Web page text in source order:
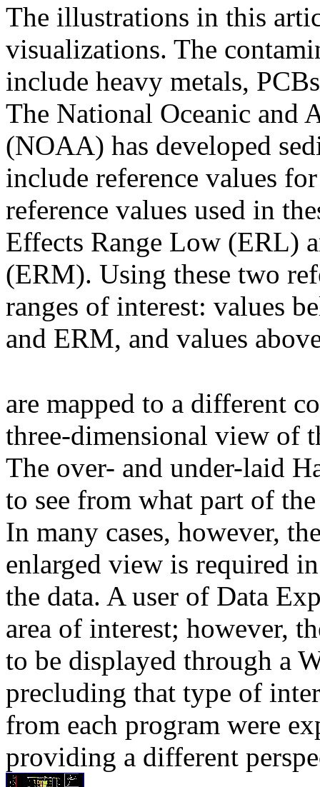
The illustrations in this
visualizations. The
include heavy metals,
The National Oceanic and
(NOAA) has developed
include reference values
reference values used in
Effects Range Low (ERL)
(ERM). Using these two
ranges of interest: values
and ERM, and values
are mapped to a different
three-dimensional view of
The over- and under-laid
to see from what part of
In many cases, however,
enlarged view is required
the data. A user of Data
area of interest; however,
to be displayed through a
precluding that type of
from each program were
providing a different